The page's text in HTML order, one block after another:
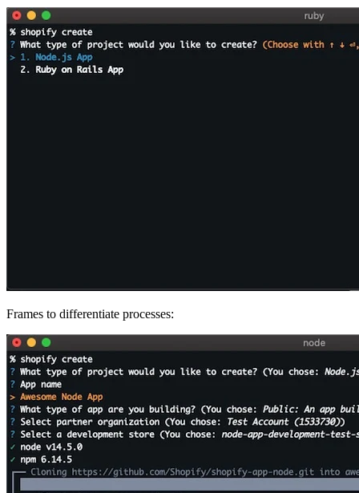
Frames to differentiate processes: